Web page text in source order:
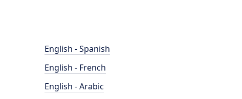
English - Spanish
English - French
English - Arabic